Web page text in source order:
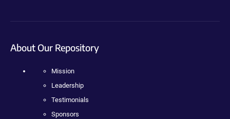
About Our Repository
Mission
Leadership
Testimonials
Sponsors